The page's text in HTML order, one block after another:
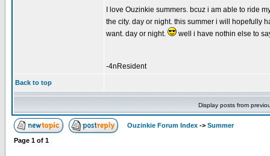
I love Ouzinkie summers. bcuz i am able to ride
the city. day or night. this summer i will hopefully
want. day or night.
well i have nothin else to
-4nResident
Back to top
Display posts from
Ouzinkie Forum Index -> Summer
Page 1 of 1